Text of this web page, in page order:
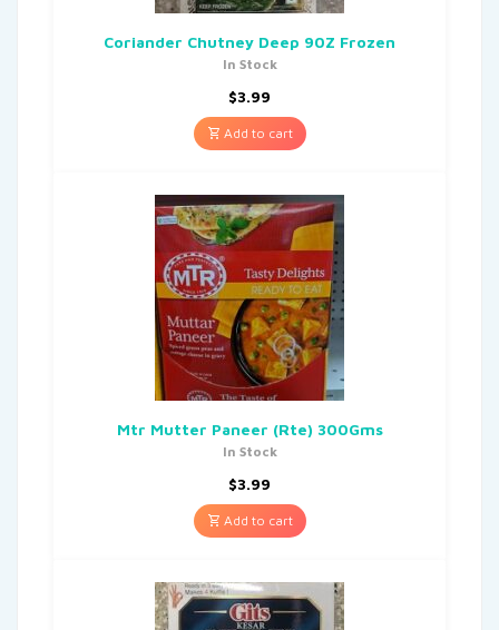
Coriander Chutney Deep 90Z Frozen
In Stock
$3.99
Add to cart
Mtr Mutter Paneer (Rte) 300Gms
In Stock
$3.99
Add to cart